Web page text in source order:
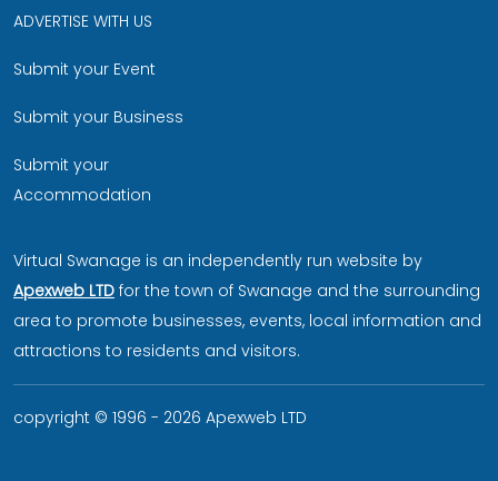
ADVERTISE WITH US
Submit your Event
Submit your Business
Submit your
Accommodation
Virtual Swanage is an independently run website by
Apexweb LTD for the town of Swanage and the surrounding
area to promote businesses, events, local information and
attractions to residents and visitors.
copyright © 1996 - 2026 Apexweb LTD